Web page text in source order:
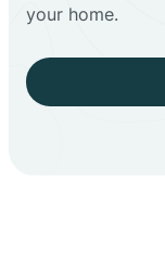
your home.